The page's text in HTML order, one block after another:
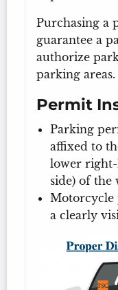
Purchasing a
guarantee a
authorize
parking areas.
Permit
Parking
affixed to
lower right-
side) of the
Motorcycle
a clearly